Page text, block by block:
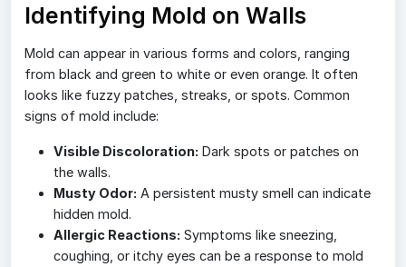
Identifying Mold on Walls
Mold can appear in various forms and colors, ranging
from black and green to white or even orange. It often
looks like fuzzy patches, streaks, or spots. Common
signs of mold include:
Visible Discoloration: Dark spots or patches on
the walls.
Musty Odor: A persistent musty smell can indicate
hidden mold.
Allergic Reactions: Symptoms like sneezing,
coughing, or itchy eyes can be a response to mold